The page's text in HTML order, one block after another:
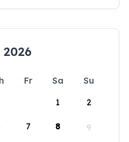
Fr Sa
Su
1
2
7 8 9